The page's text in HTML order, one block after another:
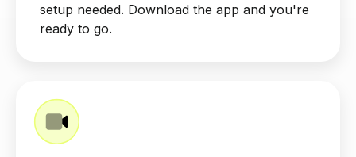
setup needed. Download the app and you're
ready to go.